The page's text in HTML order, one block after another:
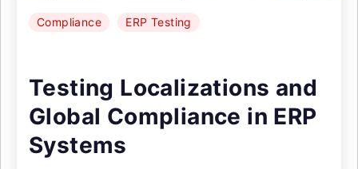
Compliance ERP Testing
Testing Localizations and
Global Compliance in ERP
Systems